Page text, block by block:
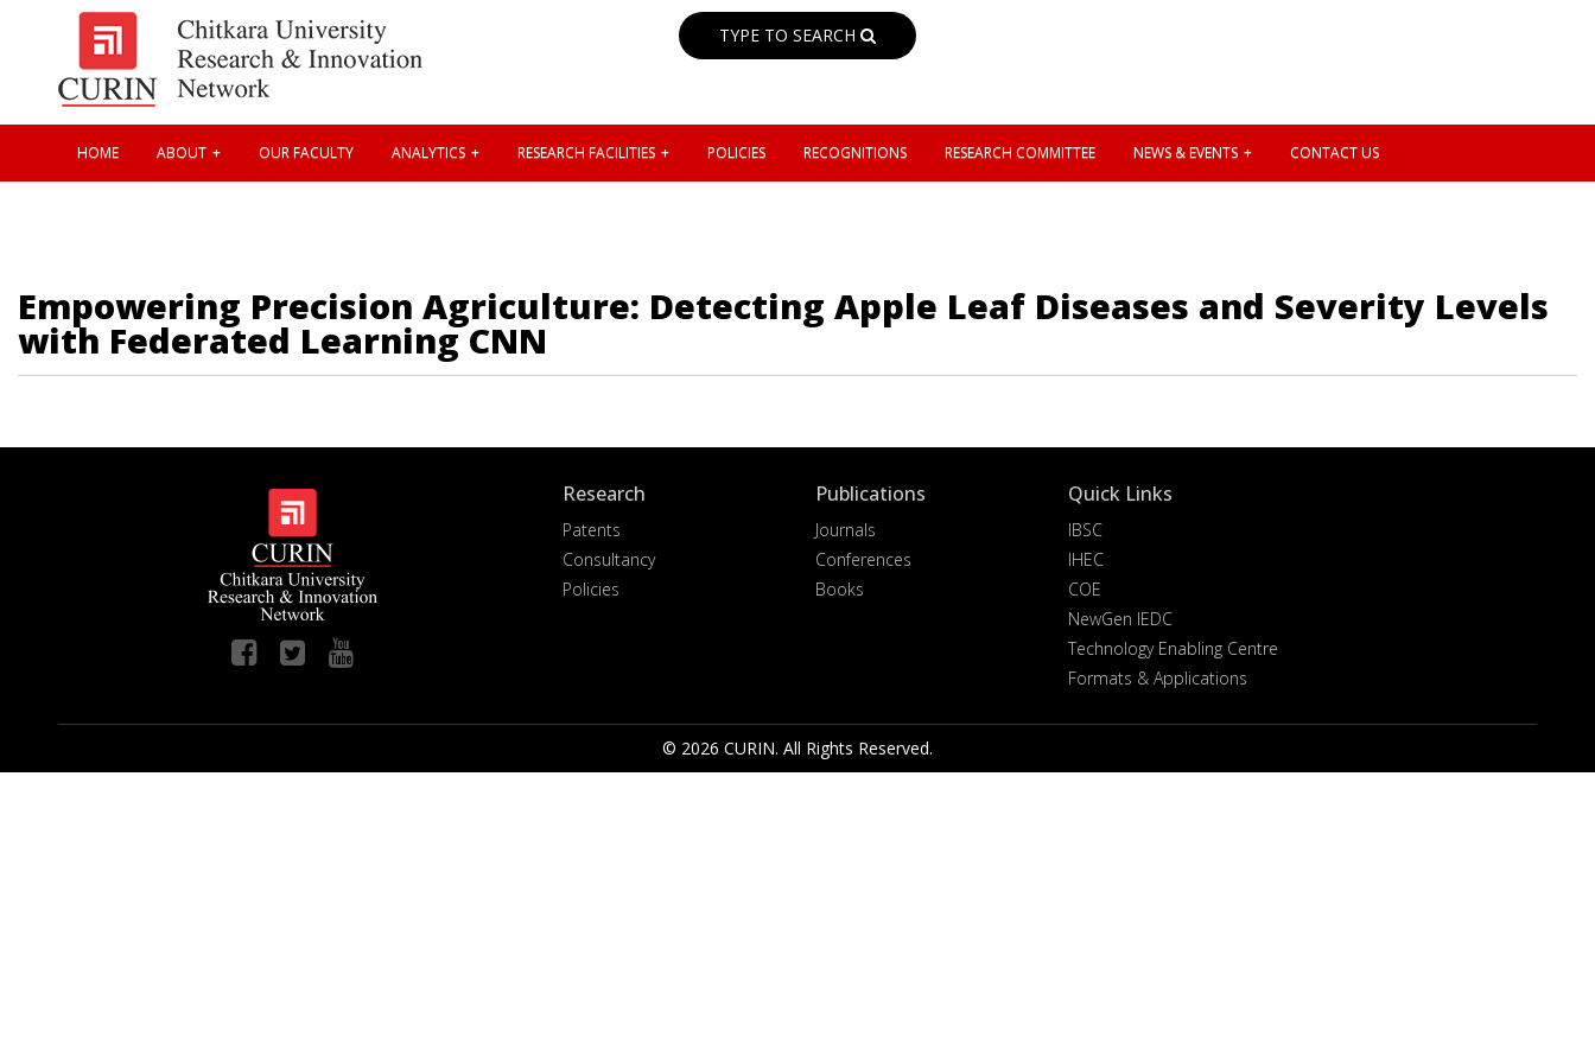
TYPE TO SEARCH
HOME ABOUT OUR FACULTY ANALYTICS RESEARCH FACILITIES POLICIES RECOGNITIONS RESEARCH COMMITTEE NEWS & EVENTS CONTACT US
Empowering Precision Agriculture: Detecting Apple Leaf Diseases and Severity Levels
with Federated Learning CNN
Research
Patents
Consultancy
Policies
Publications
Journals
Conferences
Books
Quick Links
IBSC
IHEC
COE
NewGen IEDC
Technology Enabling Centre
Formats & Applications
© 2026 CURIN. All Rights Reserved.